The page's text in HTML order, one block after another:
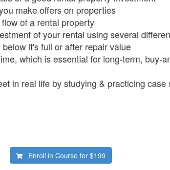
make offers on properties
of a rental property
of your rental using several
it's full or after repair value
which is essential for long-term, buy-
in real life by studying & practicing case
Enroll in Course for $199